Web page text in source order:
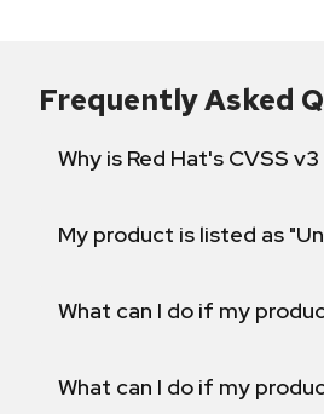
Frequently Asked
Why is Red Hat's CVSS
My product is listed as
What can I do if my
What can I do if my